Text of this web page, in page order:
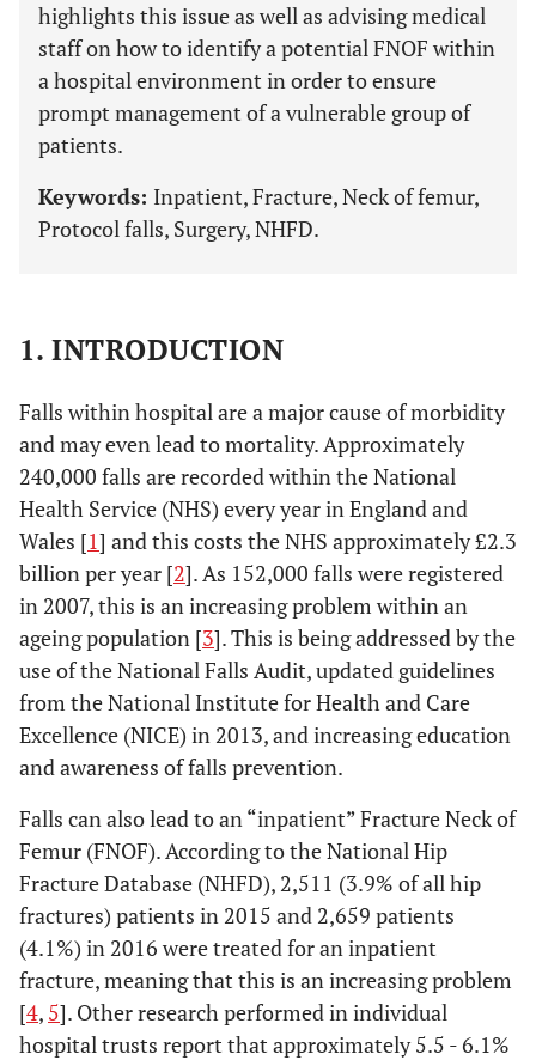
highlights this issue as well as advising medical
staff on how to identify a potential FNOF within
a hospital environment in order to ensure
prompt management of a vulnerable group of
patients.
Keywords: Inpatient, Fracture, Neck of femur,
Protocol falls, Surgery, NHFD.
1. INTRODUCTION
Falls within hospital are a major cause of morbidity
and may even lead to mortality. Approximately
240,000 falls are recorded within the National
Health Service (NHS) every year in England and
Wales [1] and this costs the NHS approximately £2.3
billion per year [2]. As 152,000 falls were registered
in 2007, this is an increasing problem within an
ageing population [3]. This is being addressed by the
use of the National Falls Audit, updated guidelines
from the National Institute for Health and Care
Excellence (NICE) in 2013, and increasing education
and awareness of falls prevention.
Falls can also lead to an “inpatient” Fracture Neck of
Femur (FNOF). According to the National Hip
Fracture Database (NHFD), 2,511 (3.9% of all hip
fractures) patients in 2015 and 2,659 patients
(4.1%) in 2016 were treated for an inpatient
fracture, meaning that this is an increasing problem
[4, 5]. Other research performed in individual
hospital trusts report that approximately 5.5 - 6.1%